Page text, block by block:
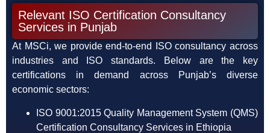
Relevant ISO Certification Consultancy
Services in Punjab
At MSCi, we provide end-to-end ISO consultancy across
industries and ISO standards. Below are the key
certifications in demand across Punjab’s diverse
economic sectors:
ISO 9001:2015 Quality Management System (QMS)
Certification Consultancy Services in Ethiopia